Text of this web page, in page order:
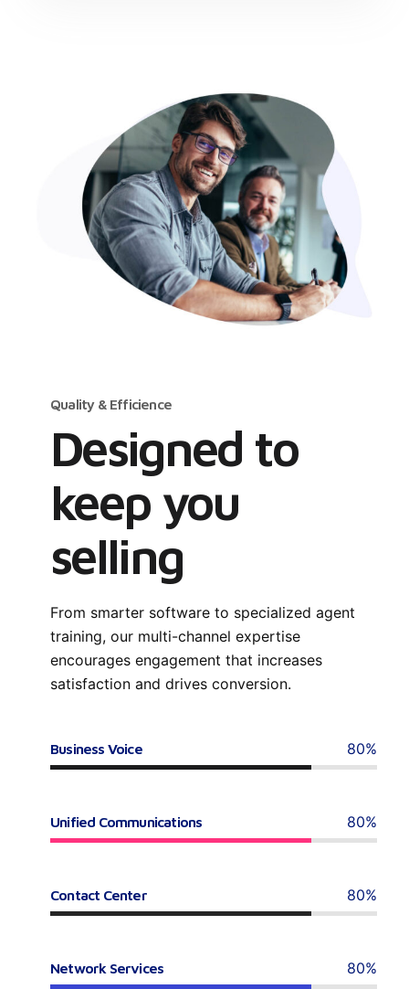
Quality & Efficience
Designed to
keep you
selling
From smarter software to specialized agent
training, our multi-channel expertise
encourages engagement that increases
satisfaction and drives conversion.
Business Voice 80%
Unified Communications 80%
Contact Center 80%
Network Services 80%